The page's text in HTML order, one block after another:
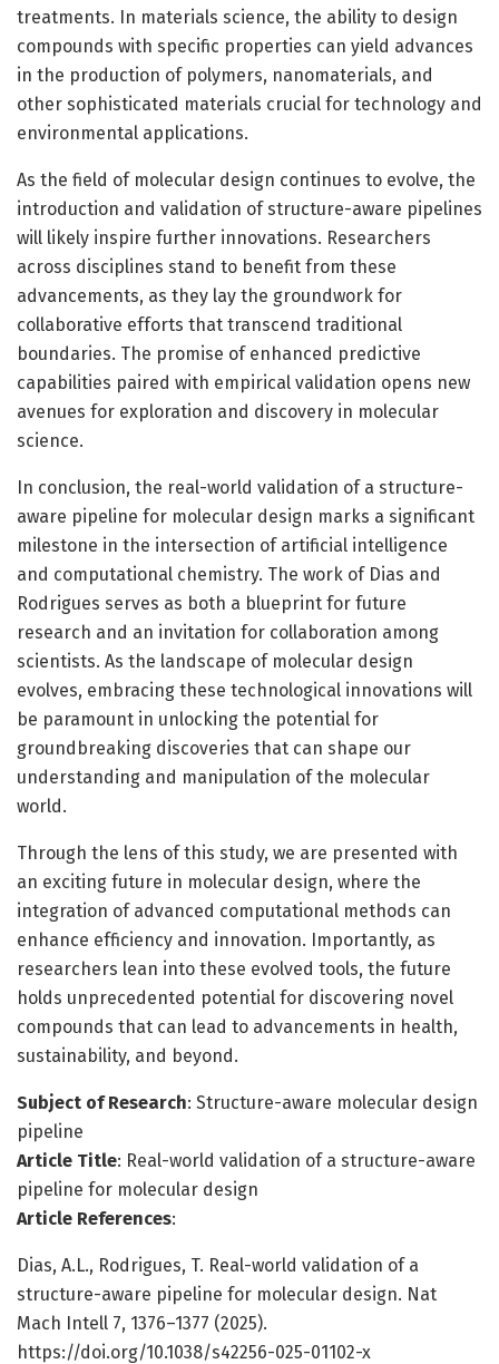
treatments. In materials science, the ability to design
compounds with specific properties can yield advances
in the production of polymers, nanomaterials, and
other sophisticated materials crucial for technology and
environmental applications.
As the field of molecular design continues to evolve, the
introduction and validation of structure-aware pipelines
will likely inspire further innovations. Researchers
across disciplines stand to benefit from these
advancements, as they lay the groundwork for
collaborative efforts that transcend traditional
boundaries. The promise of enhanced predictive
capabilities paired with empirical validation opens new
avenues for exploration and discovery in molecular
science.
In conclusion, the real-world validation of a structure-
aware pipeline for molecular design marks a significant
milestone in the intersection of artificial intelligence
and computational chemistry. The work of Dias and
Rodrigues serves as both a blueprint for future
research and an invitation for collaboration among
scientists. As the landscape of molecular design
evolves, embracing these technological innovations will
be paramount in unlocking the potential for
groundbreaking discoveries that can shape our
understanding and manipulation of the molecular
world.
Through the lens of this study, we are presented with
an exciting future in molecular design, where the
integration of advanced computational methods can
enhance efficiency and innovation. Importantly, as
researchers lean into these evolved tools, the future
holds unprecedented potential for discovering novel
compounds that can lead to advancements in health,
sustainability, and beyond.
Subject of Research: Structure-aware molecular design
pipeline
Article Title: Real-world validation of a structure-aware
pipeline for molecular design
Article References:
Dias, A.L., Rodrigues, T. Real-world validation of a
structure-aware pipeline for molecular design. Nat
Mach Intell 7, 1376–1377 (2025).
https://doi.org/10.1038/s42256-025-01102-x